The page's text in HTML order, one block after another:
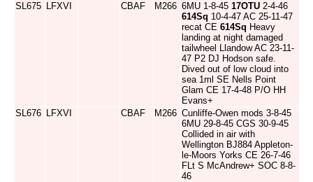
SL675 LFXVI CBAF M266 6MU 1-8-45 17OTU 2-4-46
614Sq 10-4-47 AC 25-11-47
recat CE 614Sq Heavy
landing at night damaged
tailwheel Llandow AC 23-11-
47 P2 DJ Hodson safe.
Dived out of low cloud into
sea 1ml SE Nells Point
Glam CE 17-4-48 P/O HH
Evans+
SL676 LFXVI CBAF M266 Cunliffe-Owen mods 3-8-45
6MU 29-8-45 CGS 30-9-45
Collided in air with
Wellington BJ884 Appleton-
le-Moors Yorks CE 26-7-46
FLt S McAndrew+ SOC 8-8-
46